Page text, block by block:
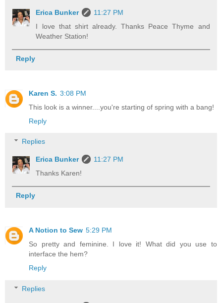
Erica Bunker
11:27 PM
I love that shirt already. Thanks Peace Thyme and
Weather Station!
Reply
Karen S. 3:08 PM
This look is a winner....you're starting of spring with a bang!
Reply
Replies
Erica Bunker
11:27 PM
Thanks Karen!
Reply
A Notion to Sew 5:29 PM
So pretty and feminine. I love it! What did you use to
interface the hem?
Reply
Replies